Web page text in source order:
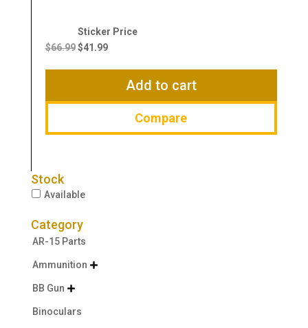
$66.99
Original
price
$41.99
Current
$41.99.
Add to cart
Compare
Stock
Available
Category
AR-15 Parts
Ammunition 
BB Gun 
Binoculars